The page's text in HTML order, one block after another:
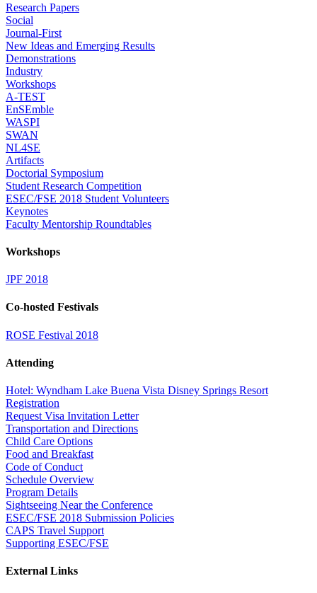
Research Papers
Social
Journal-First
New Ideas and Emerging Results
Demonstrations
Industry
Workshops
A-TEST
EnSEmble
WASPI
SWAN
NL4SE
Artifacts
Doctorial Symposium
Student Research Competition
ESEC/FSE 2018 Student Volunteers
Keynotes
Faculty Mentorship Roundtables
Workshops
JPF 2018
Co-hosted Festivals
ROSE Festival 2018
Attending
Hotel: Wyndham Lake Buena Vista Disney Springs Resort
Registration
Request Visa Invitation Letter
Transportation and Directions
Child Care Options
Food and Breakfast
Code of Conduct
Schedule Overview
Program Details
Sightseeing Near the Conference
ESEC/FSE 2018 Submission Policies
CAPS Travel Support
Supporting ESEC/FSE
External Links